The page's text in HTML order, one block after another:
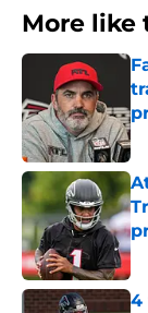
More like
4